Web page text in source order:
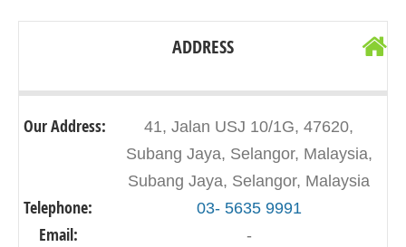
ADDRESS
Our Address:
41, Jalan USJ 10/1G, 47620,
Subang Jaya, Selangor, Malaysia,
Subang Jaya, Selangor, Malaysia
Telephone: 03- 5635 9991
Email: -